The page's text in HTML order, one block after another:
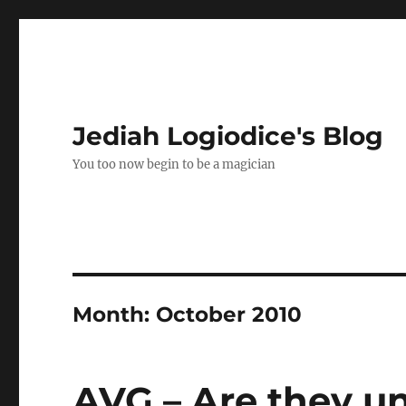
Jediah Logiodice's Blog
You too now begin to be a magician
Month: October 2010